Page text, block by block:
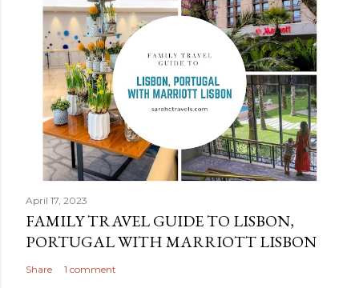
April 17, 2023
FAMILY TRAVEL GUIDE TO LISBON,
PORTUGAL WITH MARRIOTT LISBON
Share 1 comment